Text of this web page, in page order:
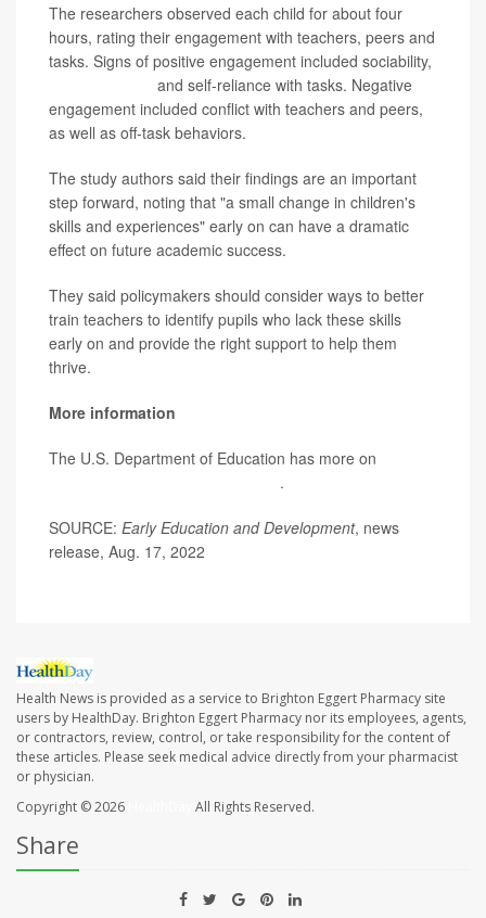
The researchers observed each child for about four
hours, rating their engagement with teachers, peers and
tasks. Signs of positive engagement included sociability,
and self-reliance with tasks. Negative
engagement included conflict with teachers and peers,
as well as off-task behaviors.
The study authors said their findings are an important
step forward, noting that "a small change in children's
skills and experiences" early on can have a dramatic
effect on future academic success.
They said policymakers should consider ways to better
train teachers to identify pupils who lack these skills
early on and provide the right support to help them
thrive.
More information
The U.S. Department of Education has more on
.
SOURCE: Early Education and Development, news
release, Aug. 17, 2022
Health News is provided as a service to Brighton Eggert Pharmacy site
users by HealthDay. Brighton Eggert Pharmacy nor its employees, agents,
or contractors, review, control, or take responsibility for the content of
these articles. Please seek medical advice directly from your pharmacist
or physician.
Copyright © 2026
All Rights Reserved.
Share